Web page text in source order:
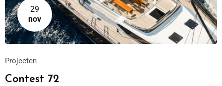
29
nov
Projecten
Contest 72